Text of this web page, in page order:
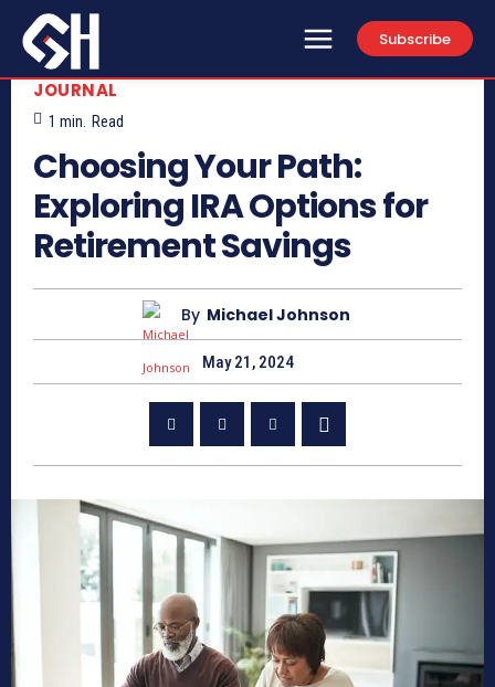
Subscribe
JOURNAL
1 min. Read
Choosing Your Path:
Exploring IRA Options for
Retirement Savings
By Michael Johnson
May 21, 2024